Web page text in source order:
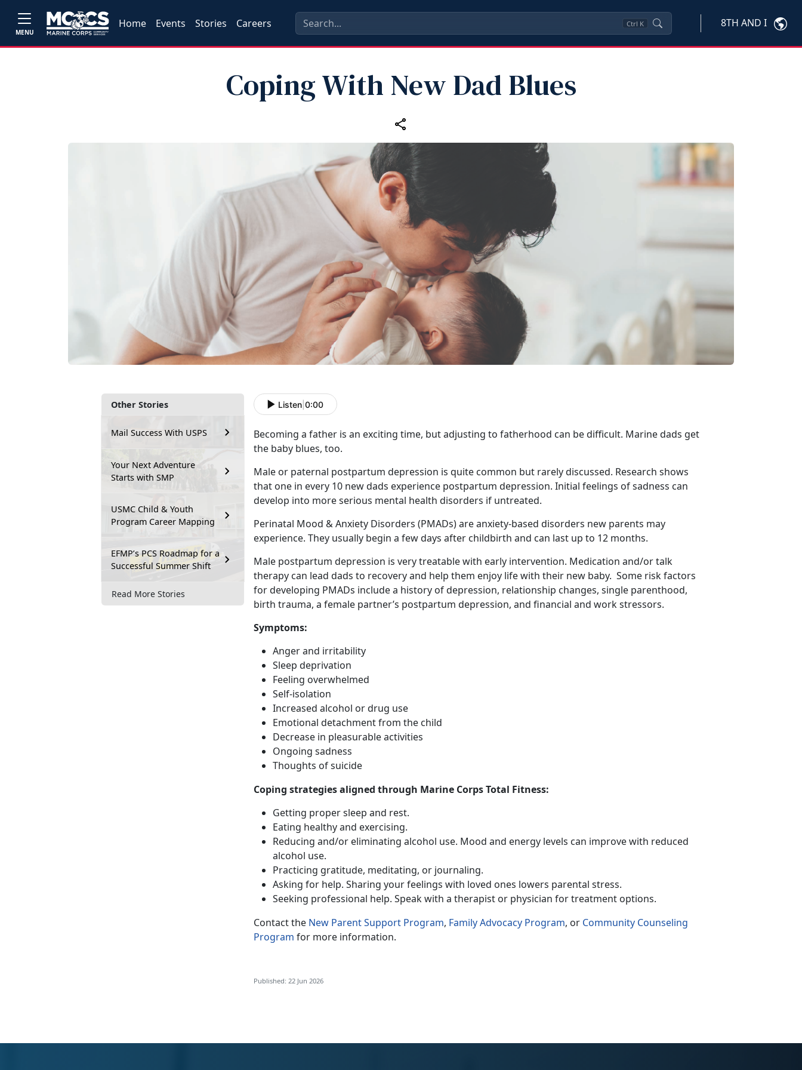
MENU
Home Events Stories Careers Ctrl K 8TH AND I
Coping With New Dad Blues
Other Stories
Mail Success With USPS
Your Next Adventure
Starts with SMP
USMC Child & Youth
Program Career Mapping
EFMP’s PCS Roadmap for a
Successful Summer Shift
Read More Stories
Listen 0:00
Becoming a father is an exciting time, but adjusting to fatherhood can be difficult. Marine dads get
the baby blues, too.
Male or paternal postpartum depression is quite common but rarely discussed. Research shows
that one in every 10 new dads experience postpartum depression. Initial feelings of sadness can
develop into more serious mental health disorders if untreated.
Perinatal Mood & Anxiety Disorders (PMADs) are anxiety-based disorders new parents may
experience. They usually begin a few days after childbirth and can last up to 12 months.
Male postpartum depression is very treatable with early intervention. Medication and/or talk
therapy can lead dads to recovery and help them enjoy life with their new baby. Some risk factors
for developing PMADs include a history of depression, relationship changes, single parenthood,
birth trauma, a female partner’s postpartum depression, and financial and work stressors.
Symptoms:
Anger and irritability
Sleep deprivation
Feeling overwhelmed
Self-isolation
Increased alcohol or drug use
Emotional detachment from the child
Decrease in pleasurable activities
Ongoing sadness
Thoughts of suicide
Coping strategies aligned through Marine Corps Total Fitness:
Getting proper sleep and rest.
Eating healthy and exercising.
Reducing and/or eliminating alcohol use. Mood and energy levels can improve with reduced
alcohol use.
Practicing gratitude, meditating, or journaling.
Asking for help. Sharing your feelings with loved ones lowers parental stress.
Seeking professional help. Speak with a therapist or physician for treatment options.
Contactthe New Parent Support Program, Family Advocacy Program, or Community Counseling
Program for more information.
Published: 22 Jun 2026